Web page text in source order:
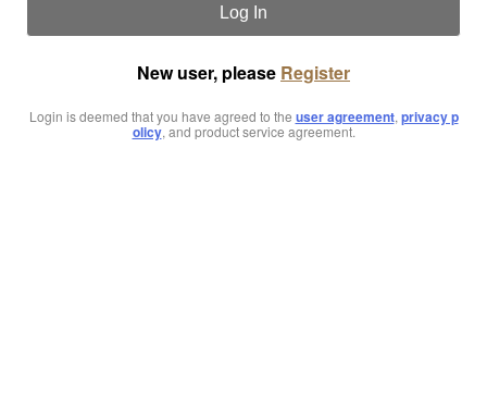
Log In
New user, please Register
Login is deemed that you have agreed to the user agreement, privacy p
olicy, and product service agreement.